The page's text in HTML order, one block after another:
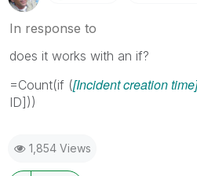
In response to
does it works with an if?
=Count(if ([Incident creation time]
ID]))
1,854 Views